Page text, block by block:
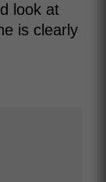
look at
is clearly